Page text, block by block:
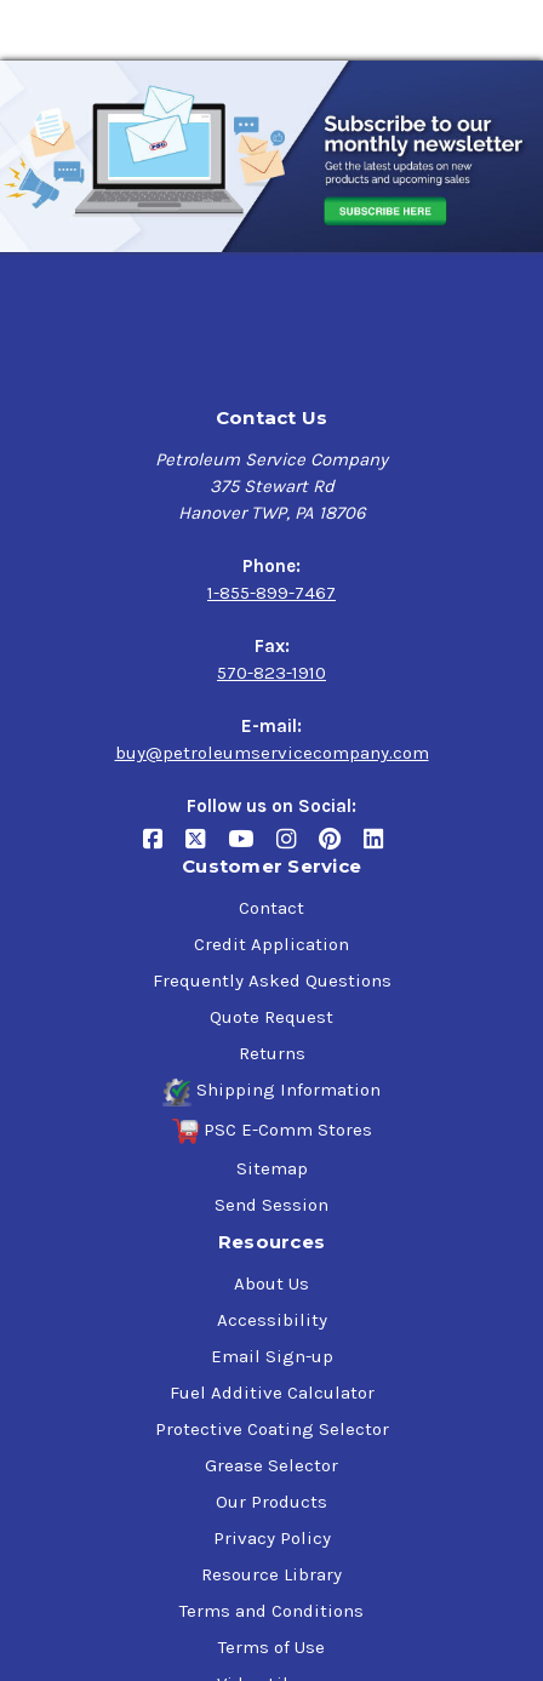
Contact Us
Petroleum Service Company
375 Stewart Rd
Hanover TWP, PA 18706
Phone:
1-855-899-7467
Fax:
570-823-1910
E-mail:
buy@petroleumservicecompany.com
Follow us on Social:
Customer Service
Contact
Credit Application
Frequently Asked Questions
Quote Request
Returns
Shipping Information
PSC E-Comm Stores
Sitemap
Send Session
Resources
About Us
Accessibility
Email Sign-up
Fuel Additive Calculator
Protective Coating Selector
Grease Selector
Our Products
Privacy Policy
Resource Library
Terms and Conditions
Terms of Use